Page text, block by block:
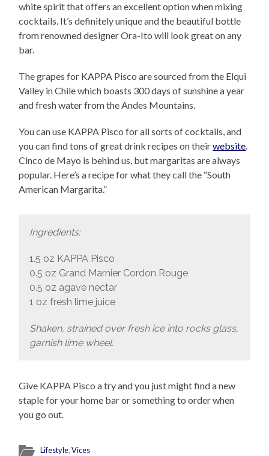
white spirit that offers an excellent option when mixing
cocktails. It’s definitely unique and the beautiful bottle
from renowned designer Ora-Ito will look great on any
bar.
The grapes for KAPPA Pisco are sourced from the Elqui
Valley in Chile which boasts 300 days of sunshine a year
and fresh water from the Andes Mountains.
You can use KAPPA Pisco for all sorts of cocktails, and
you can find tons of great drink recipes on theirwebsite.
Cinco de Mayo is behind us, but margaritas are always
popular. Here’s a recipe for what they call the “South
American Margarita.”
Ingredients:
1.5 oz KAPPA Pisco
0.5 oz Grand Marnier Cordon Rouge
0.5 oz agave nectar
1 oz fresh lime juice
Shaken, strained over fresh ice into rocks glass,
garnish lime wheel.
Give KAPPA Pisco a try and you just might find a new
staple for your home bar or something to order when
you go out.
Lifestyle,Vices